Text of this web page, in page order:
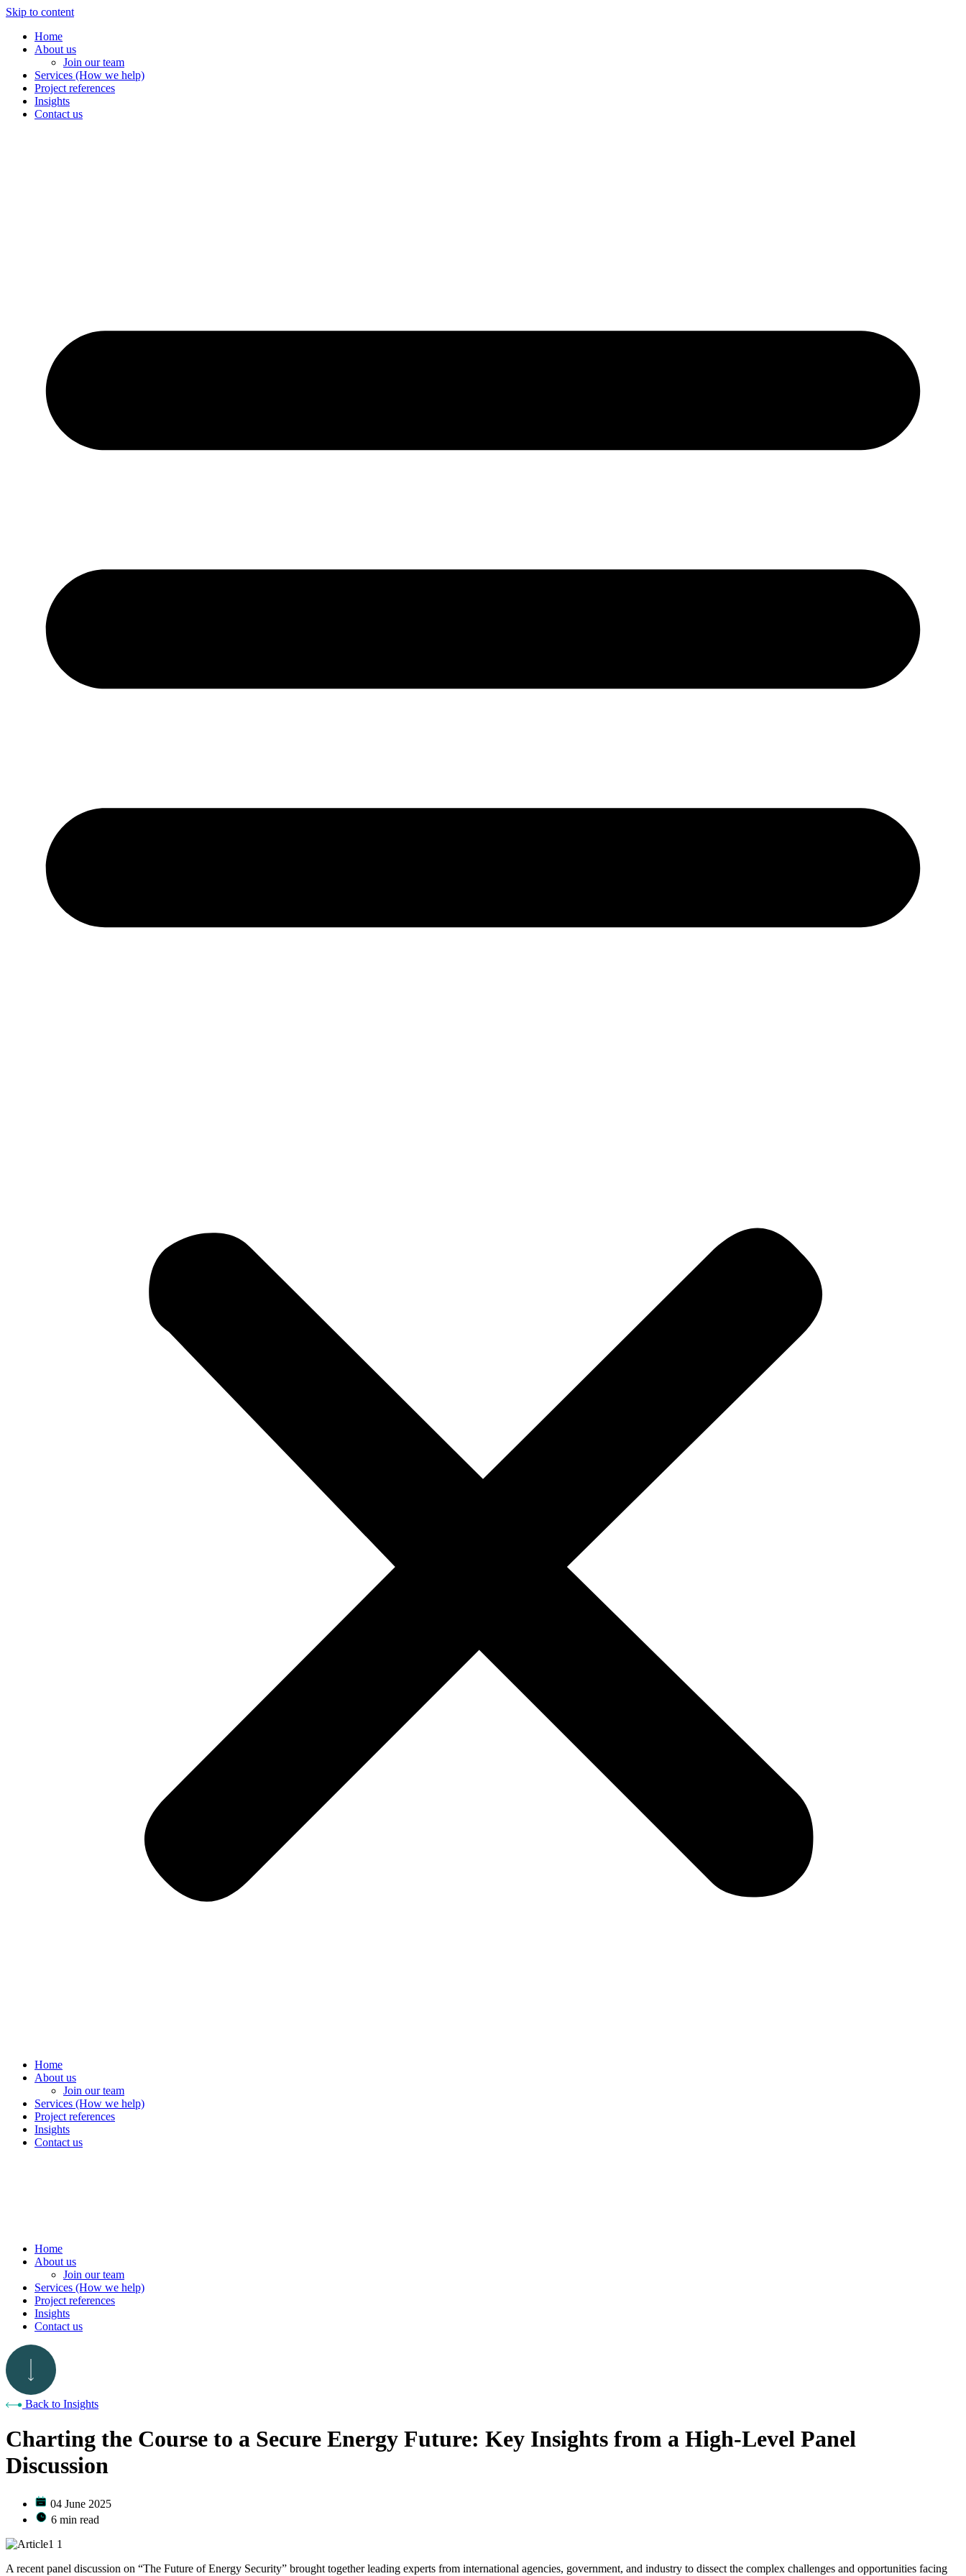
Skip to content
Home
About us
Join our team
Services (How we help)
Project references
Insights
Contact us
Home
About us
Join our team
Services (How we help)
Project references
Insights
Contact us
Home
About us
Join our team
Services (How we help)
Project references
Insights
Contact us
Back to Insights
Charting the Course to a Secure Energy Future: Key Insights from a High-Level Panel
Discussion
04 June 2025
6 min read
A recent panel discussion on “The Future of Energy Security” brought together leading experts from international agencies, government, and industry to dissect the complex challenges and opportunities facing